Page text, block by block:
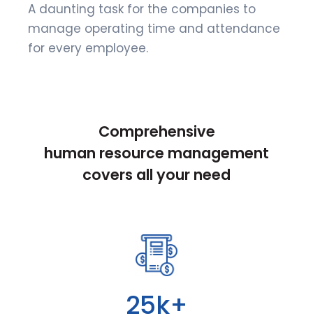
A daunting task for the companies to
manage operating time and attendance
for every employee.
Comprehensive
human resource management
covers all your need
25k+